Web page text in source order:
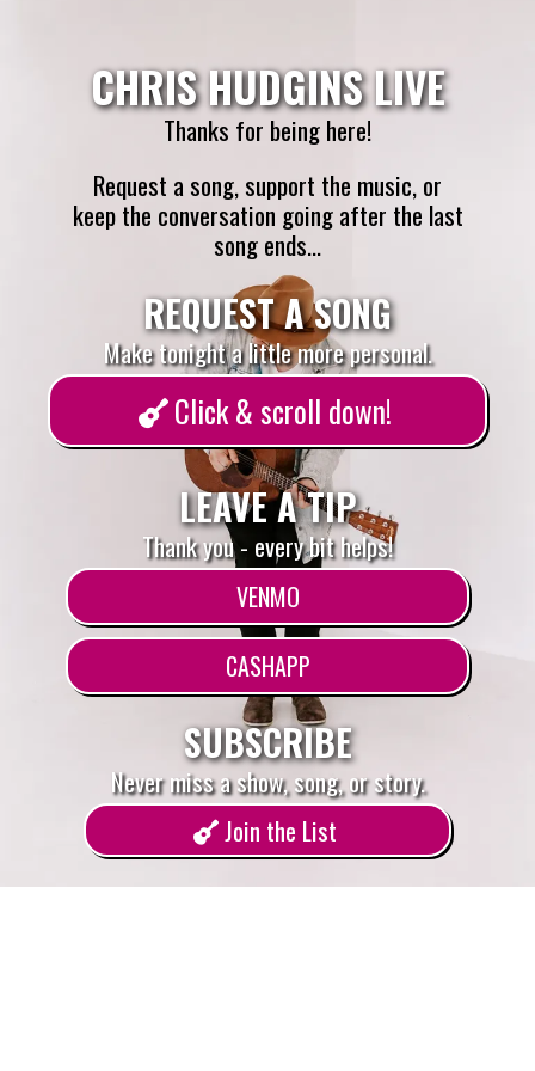
CHRIS HUDGINS LIVE
Thanks for being here!
Request a song, support the music, or
keep the conversation going after the last
song ends...
REQUEST A SONG
Make tonight a little more personal.
Click & scroll down!
LEAVE A TIP
Thank you - every bit helps!
VENMO
CASHAPP
SUBSCRIBE
Never miss a show, song, or story.
Join the List